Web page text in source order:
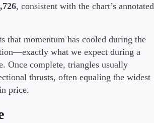
, consistent with the chart’s annotated
that momentum has cooled during the
what we expect during a
Once complete, triangles usually
thrusts, often equaling the widest
price.